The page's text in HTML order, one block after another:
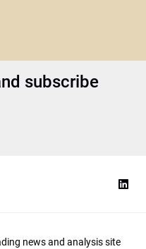
subscribe
news and analysis site